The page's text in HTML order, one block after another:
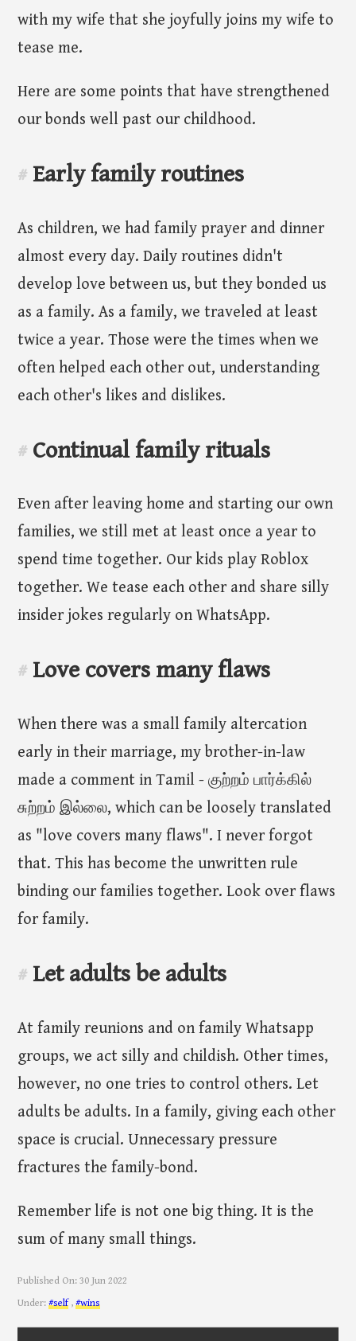
with my wife that she joyfully joins my wife to
tease me.
Here are some points that have strengthened
our bonds well past our childhood.
# Early family routines
As children, we had family prayer and dinner
almost every day. Daily routines didn't
develop love between us, but they bonded us
as a family. As a family, we traveled at least
twice a year. Those were the times when we
often helped each other out, understanding
each other's likes and dislikes.
# Continual family rituals
Even after leaving home and starting our own
families, we still met at least once a year to
spend time together. Our kids play Roblox
together. We tease each other and share silly
insider jokes regularly on WhatsApp.
# Love covers many flaws
When there was a small family altercation
early in their marriage, my brother-in-law
made a comment in Tamil - குற்றம் பார்க்கில்
சுற்றம் இல்லை, which can be loosely translated
as "love covers many flaws". I never forgot
that. This has become the unwritten rule
binding our families together. Look over flaws
for family.
# Let adults be adults
At family reunions and on family Whatsapp
groups, we act silly and childish. Other times,
however, no one tries to control others. Let
adults be adults. In a family, giving each other
space is crucial. Unnecessary pressure
fractures the family-bond.
Remember life is not one big thing. It is the
sum of many small things.
Published On:30 Jun 2022
Under:#self,#wins